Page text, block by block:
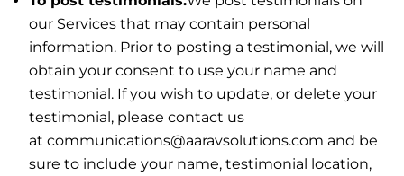
our Services that may contain personal
information. Prior to posting a testimonial, we will
obtain your consent to use your name and
testimonial. If you wish to update, or delete your
testimonial, please contact us
at communications@aaravsolutions.com and be
sure to include your name, testimonial location,